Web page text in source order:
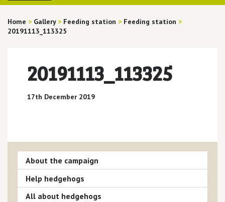
Home > Gallery > Feeding station > Feeding station >
20191113_113325
20191113_113325
17th December 2019
About the campaign
Help hedgehogs
All about hedgehogs